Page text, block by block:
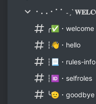
╭✅・welcome
┆👋・hello
┆📃・rules-info
┆🆔・selfroles
╰🫡・goodbye